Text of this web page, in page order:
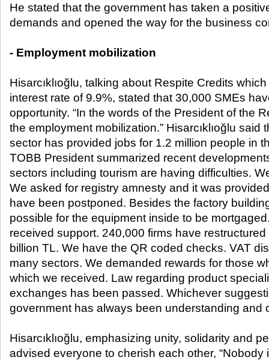
He stated that the government has taken a
demands and opened the way for the business
- Employment mobilization
Hisarcıklıoğlu, talking about Respite Credits
interest rate of 9.9%, stated that 30,000 SMEs
opportunity. “In the words of the President of the
the employment mobilization.” Hisarcıklıoğlu said
sector has provided jobs for 1.2 million people in
TOBB President summarized recent
sectors including tourism are having difficulties.
We asked for registry amnesty and it was
have been postponed. Besides the factory
possible for the equipment inside to be
received support. 240,000 firms have
billion TL. We have the QR coded checks. VAT
many sectors. We demanded rewards for those
which we received. Law regarding product
exchanges has been passed. Whichever
government has always been understanding and
Hisarcıklıoğlu, emphasizing unity, solidarity and
advised everyone to cherish each other, “Nobody